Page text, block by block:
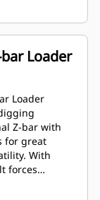
Loader
Loader
Z-bar with
for great
With
forces